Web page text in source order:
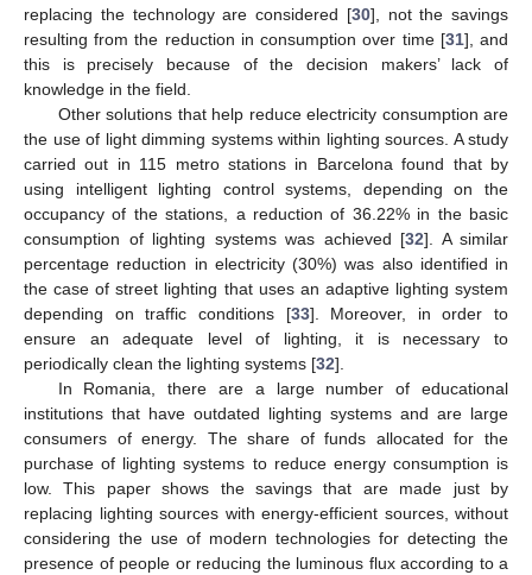
replacing the technology are considered [30], not the savings
resulting from the reduction in consumption over time [31], and
this is precisely because of the decision makers’ lack of
knowledge in the field.
Other solutions that help reduce electricity consumption are
the use of light dimming systems within lighting sources. A study
carried out in 115 metro stations in Barcelona found that by
using intelligent lighting control systems, depending on the
occupancy of the stations, a reduction of 36.22% in the basic
consumption of lighting systems was achieved [32]. A similar
percentage reduction in electricity (30%) was also identified in
the case of street lighting that uses an adaptive lighting system
depending on traffic conditions [33]. Moreover, in order to
ensure an adequate level of lighting, it is necessary to
periodically clean the lighting systems [32].
In Romania, there are a large number of educational
institutions that have outdated lighting systems and are large
consumers of energy. The share of funds allocated for the
purchase of lighting systems to reduce energy consumption is
low. This paper shows the savings that are made just by
replacing lighting sources with energy-efficient sources, without
considering the use of modern technologies for detecting the
presence of people or reducing the luminous flux according to a